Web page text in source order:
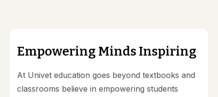
Empowering MindsInspiring
At Univet education goes beyond textbooks and
classrooms believe in empowering students